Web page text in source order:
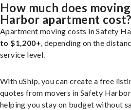
How much does
Harbor apartment cost?
Apartment moving costs in Safety
to $1,200+, depending on the
service level.
With uShip, you can create a free
quotes from movers in Safety
helping you stay on budget without